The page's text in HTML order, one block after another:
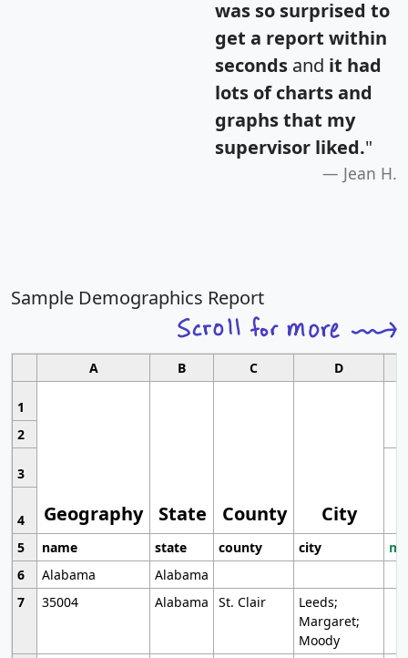
was so surprised to
get a report within
seconds and it had
lots of charts and
graphs that my
supervisor liked."
Jean H.
Sample Demographics Report
A B C D
1
Geography State County City
2
3
4
5
name state county city
6
Alabama
Alabama
7
35004 Alabama St. Clair
Leeds;
Margaret;
Moody